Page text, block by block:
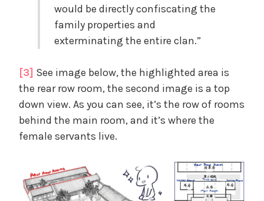
would be directly confiscating the
family properties and
exterminating the entire clan.”
[3] See image below, the highlighted area is
the rear row room, the second image is a top
down view. As you can see, it’s the row of rooms
behind the main room, and it’s where the
female servants live.